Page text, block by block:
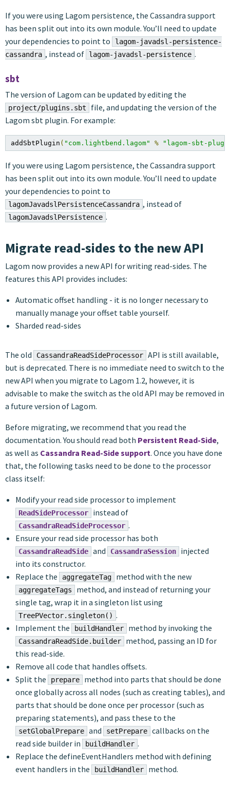
If you were using Lagom persistence, the Cassandra support
has been split out into its own module. You’ll need to update
your dependencies to point to
lagom-javadsl-persistence-
cassandra , instead of lagom-javadsl-persistence .
sbt
The version of Lagom can be updated by editing the
project/plugins.sbt
file, and updating the version of the
Lagom sbt plugin. For example:
addSbtPlugin ( "com.lightbend.lagom" % "lagom-sbt-
If you were using Lagom persistence, the Cassandra support
has been split out into its own module. You’ll need to update
your dependencies to point to
lagomJavadslPersistenceCassandra , instead of
lagomJavadslPersistence .
Migrate read-sides to the new API
Lagom now provides a new API for writing read-sides. The
features this API provides includes:
Automatic offset handling - it is no longer necessary to
manually manage your offset table yourself.
Sharded read-sides
The old CassandraReadSideProcessor API is still available,
but is deprecated. There is no immediate need to switch to the
new API when you migrate to Lagom 1.2, however, it is
advisable to make the switch as the old API may be removed in
a future version of Lagom.
Before migrating, we recommend that you read the
documentation. You should read both Persistent Read-Side,
as well as Cassandra Read-Side support. Once you have done
that, the following tasks need to be done to the processor
class itself:
Modify your read side processor to implement
ReadSideProcessor instead of
CassandraReadSideProcessor .
Ensure your read side processor has both
CassandraReadSide and CassandraSession
injected
into its constructor.
Replace the
aggregateTag method with the new
aggregateTags
method, and instead of returning your
single tag, wrap it in a singleton list using
TreePVector.singleton() .
Implement the
buildHandler method by invoking the
CassandraReadSide.builder
method, passing an ID for
this read-side.
Remove all code that handles offsets.
Split the
prepare
method into parts that should be done
once globally across all nodes (such as creating tables), and
parts that should be done once per processor (such as
preparing statements), and pass these to the
setGlobalPrepare and setPrepare callbacks on the
read side builder in
buildHandler .
Replace the defineEventHandlers method with defining
event handlers in the
buildHandler method.